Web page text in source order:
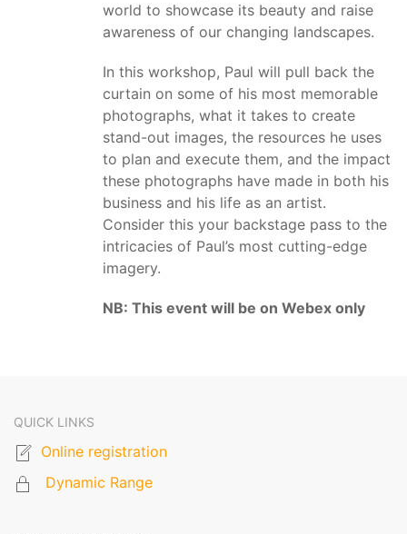
world to showcase its beauty and raise
awareness of our changing landscapes.
In this workshop, Paul will pull back the
curtain on some of his most memorable
photographs, what it takes to create
stand-out images, the resources he uses
to plan and execute them, and the impact
these photographs have made in both his
business and his life as an artist.
Consider this your backstage pass to the
intricacies of Paul’s most cutting-edge
imagery.
NB: This event will be on Webex only
QUICK LINKS
Online registration
Dynamic Range